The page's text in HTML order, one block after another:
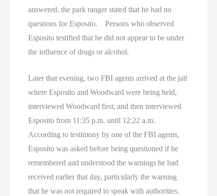
answered, the park ranger stated that he had no
questions for Esposito. Persons who observed
Esposito testified that he did not appear to be under
the influence of drugs or alcohol.
Later that evening, two FBI agents arrived at the jail
where Esposito and Woodward were being held,
interviewed Woodward first, and then interviewed
Esposito from 11:35 p.m. until 12:22 a.m.
According to testimony by one of the FBI agents,
Esposito was asked before being questioned if he
remembered and understood the warnings he had
received earlier that day, particularly the warning
that he was not required to speak with authorities.